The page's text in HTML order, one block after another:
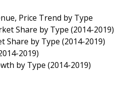
Price Trend by Type
Share by Type (2014-2019)
Share by Type (2014-2019)
2019)
by Type (2014-2019)